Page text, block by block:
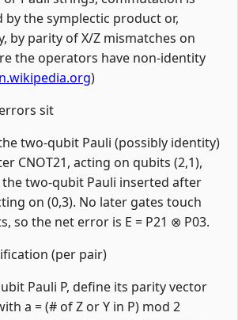
by the symplectic product or,
by parity of X/Z mismatches on
the operators have non-identity
)
sit
two-qubit Pauli (possibly identity)
CNOT21, acting on qubits (2,1),
the two-qubit Pauli inserted after
on (0,3). No later gates touch
so the net error is E = P21 ⊗ P03.
(per pair)
Pauli P, define its parity vector
a = (# of Z or Y in P) mod 2